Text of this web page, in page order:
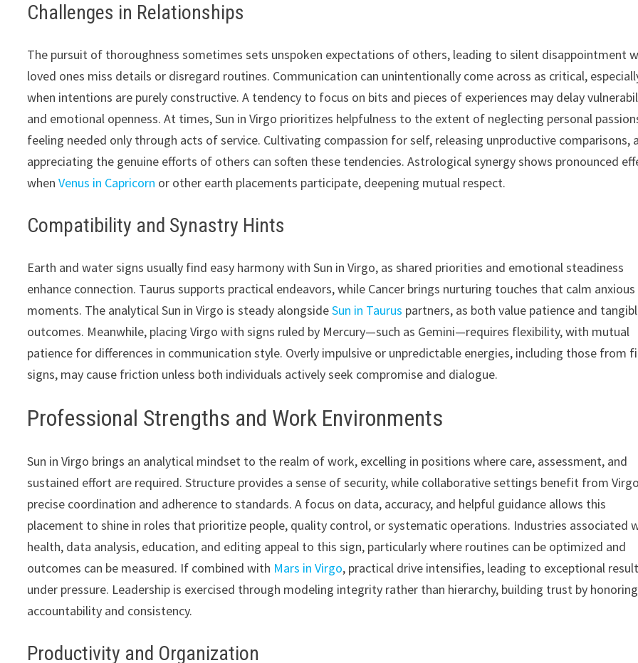
Challenges in Relationships
The pursuit of thoroughness sometimes sets unspoken expectations of others, leading to silent disappointment
loved ones miss details or disregard routines. Communication can unintentionally come across as critical,
when intentions are purely constructive. A tendency to focus on bits and pieces of experiences may delay
and emotional openness. At times, Sun in Virgo prioritizes helpfulness to the extent of neglecting personal
feeling needed only through acts of service. Cultivating compassion for self, releasing unproductive comparisons,
appreciating the genuine efforts of others can soften these tendencies. Astrological synergy shows pronounced
whenVenus in Capricorn or other earth placements participate, deepening mutual respect.
Compatibility and Synastry Hints
Earth and water signs usually find easy harmony with Sun in Virgo, as shared priorities and emotional steadiness
enhance connection. Taurus supports practical endeavors, while Cancer brings nurturing touches that calm anxious
moments. The analytical Sun in Virgo is steady alongsideSun in Taurus partners, as both value patience and
outcomes. Meanwhile, placing Virgo with signs ruled by Mercury—such as Gemini—requires flexibility, with mutual
patience for differences in communication style. Overly impulsive or unpredictable energies, including those from
signs, may cause friction unless both individuals actively seek compromise and dialogue.
Professional Strengths and Work Environments
Sun in Virgo brings an analytical mindset to the realm of work, excelling in positions where care, assessment, and
sustained effort are required. Structure provides a sense of security, while collaborative settings benefit from
precise coordination and adherence to standards. A focus on data, accuracy, and helpful guidance allows this
placement to shine in roles that prioritize people, quality control, or systematic operations. Industries associated
health, data analysis, education, and editing appeal to this sign, particularly where routines can be optimized and
outcomes can be measured. If combined with Mars in Virgo, practical drive intensifies, leading to exceptional
under pressure. Leadership is exercised through modeling integrity rather than hierarchy, building trust by honoring
accountability and consistency.
Productivity and Organization